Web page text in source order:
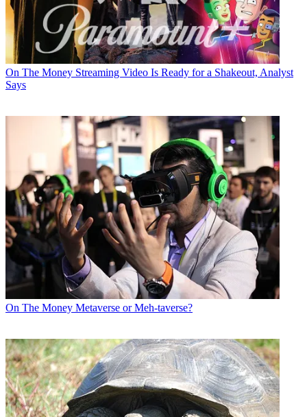
On The Money Streaming Video Is Ready for a Shakeout, Analyst
Says
On The Money Metaverse or Meh-taverse?